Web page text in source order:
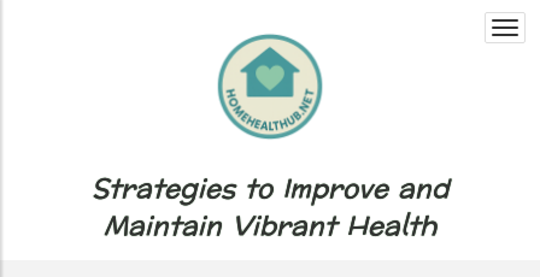
Strategies to Improve and
Maintain Vibrant Health